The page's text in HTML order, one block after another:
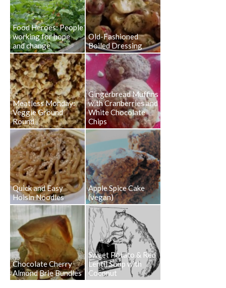
Food Heroes: People
working for hope
and change
Old-Fashioned
Boiled Dressing
Meatless Monday:
Veggie Ground
Round
Gingerbread Muffins
with Cranberries and
White Chocolate
Chips
Quick and Easy
Hoisin Noodles
Apple Spice Cake
(vegan)
Chocolate Cherry
Almond Brie Bundles
Sweet Potato & Red
Lentil Soup with
Coconut